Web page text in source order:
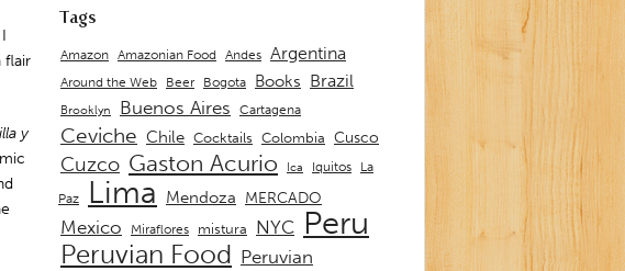
flair
y
Tags
Amazon Amazonian Food Andes Argentina
Around the Web Beer Bogota Books Brazil
Brooklyn Buenos Aires Cartagena
Ceviche Chile Cocktails Colombia Cusco
Cuzco Gaston Acurio Ica Iquitos
La
Paz
Lima Mendoza MERCADO
Mexico Miraflores mistura NYC Peru
Peruvian Food Peruvian